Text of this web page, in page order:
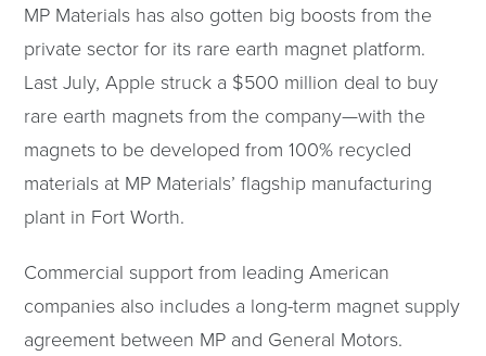
MP Materials has also gotten big boosts from the
private sector for its rare earth magnet platform.
Last July, Apple struck a $500 million deal to buy
rare earth magnets from the company—with the
magnets to be developed from 100% recycled
materials at MP Materials’ flagship manufacturing
plant in Fort Worth.
Commercial support from leading American
companies also includes a long-term magnet supply
agreement between MP and General Motors.